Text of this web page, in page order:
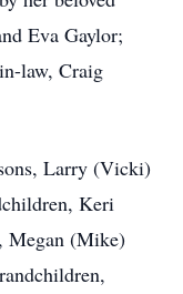
Eva Gaylor;
law, Craig
Larry (Vicki)
Keri
Megan (Mike)